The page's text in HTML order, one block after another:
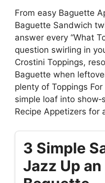
From easy Baguette
Baguette Sandwich
answer every “What
question swirling in
Crostini Toppings,
Baguette when
plenty of Toppings
simple loaf into
Recipe Appetizers for
3 Simple
Jazz Up